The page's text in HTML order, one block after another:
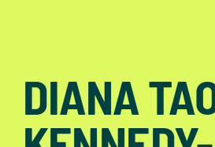
DIANA